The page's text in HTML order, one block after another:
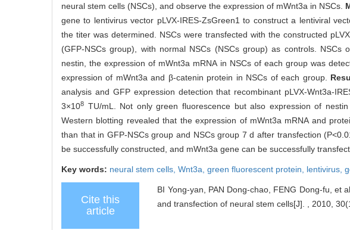
neural stem cells (NSCs), and observe the expression of mWnt3a in NSCs.
gene to lentivirus vector pLVX-IRES-ZsGreen1 to construct a lentiviral
the titer was determined. NSCs were transfected with the constructed
(GFP-NSCs group), with normal NSCs (NSCs group) as controls.
nestin, the expression of mWnt3a mRNA in NSCs of each group was
expression of mWnt3a and β-catenin protein in NSCs of each group.
analysis and GFP expression detection that recombinant pLVX-Wnt3a-
3×108 TU/mL. Not only green fluorescence but also expression of
Western blotting revealed that the expression of mWnt3a mRNA and
than that in GFP-NSCs group and NSCs group 7 d after transfection
be successfully constructed, and mWnt3a gene can be successfully
Key words: neural stem cells, Wnt3a, green fluorescent protein, lentivirus,
Cite this
article
BI Yong-yan, PAN Dong-chao, FENG Dong-fu, et
and transfection of neural stem cells[J]. , 2010,